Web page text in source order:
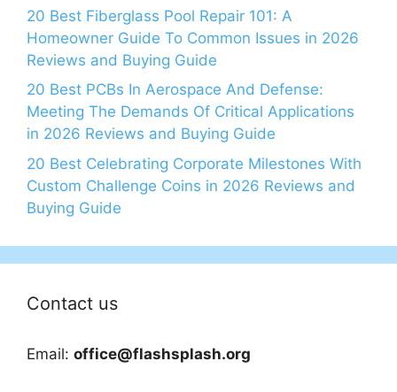
20 Best Fiberglass Pool Repair 101: A
Homeowner Guide To Common Issues in 2026
Reviews and Buying Guide
20 Best PCBs In Aerospace And Defense:
Meeting The Demands Of Critical Applications
in 2026 Reviews and Buying Guide
20 Best Celebrating Corporate Milestones With
Custom Challenge Coins in 2026 Reviews and
Buying Guide
Contact us
Email: office@flashsplash.org